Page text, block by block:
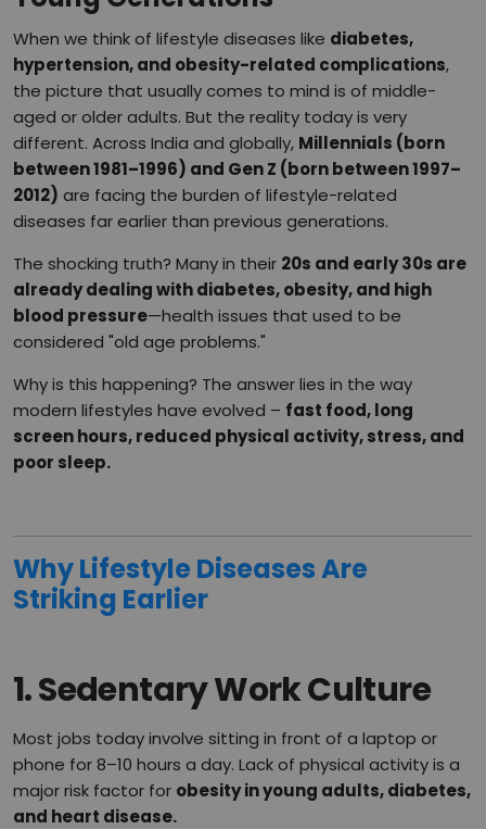
When we think of lifestyle diseases like diabetes,
hypertension, and obesity-related complications,
the picture that usually comes to mind is of middle-
aged or older adults. But the reality today is very
different. Across India and globally, Millennials (born
between 1981–1996) and Gen Z (born between 1997–
2012) are facing the burden of lifestyle-related
diseases far earlier than previous generations.
The shocking truth? Many in their 20s and early 30s are
already dealing with diabetes, obesity, and high
blood pressure—health issues that used to be
considered "old age problems."
Why is this happening? The answer lies in the way
modern lifestyles have evolved – fast food, long
screen hours, reduced physical activity, stress, and
poor sleep.
Why Lifestyle Diseases Are
Striking Earlier
1.Sedentary Work Culture
Most jobs today involve sitting in front of a laptop or
phone for 8–10 hours a day. Lack of physical activity is a
major risk factor for obesity in young adults, diabetes,
and heart disease.